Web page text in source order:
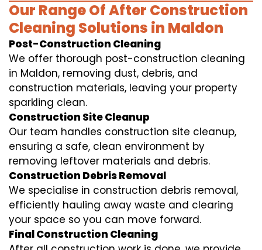
Our Range Of After Construction
Cleaning Solutions in Maldon
Post-Construction Cleaning
We offer thorough post-construction cleaning
in Maldon, removing dust, debris, and
construction materials, leaving your property
sparkling clean.
Construction Site Cleanup
Our team handles construction site cleanup,
ensuring a safe, clean environment by
removing leftover materials and debris.
Construction Debris Removal
We specialise in construction debris removal,
efficiently hauling away waste and clearing
your space so you can move forward.
Final Construction Cleaning